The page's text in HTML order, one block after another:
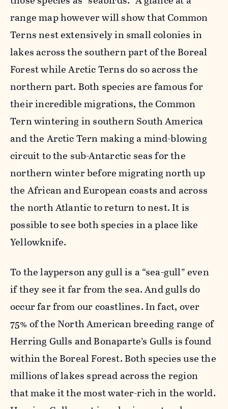
range map however will show that Common
Terns nest extensively in small colonies in
lakes across the southern part of the Boreal
Forest while Arctic Terns do so across the
northern part. Both species are famous for
their incredible migrations, the Common
Tern wintering in southern South America
and the Arctic Tern making a mind-blowing
circuit to the sub-Antarctic seas for the
northern winter before migrating north up
the African and European coasts and across
the north Atlantic to return to nest. It is
possible to see both species in a place like
Yellowknife.
To the layperson any gull is a “sea-gull” even
if they see it far from the sea. And gulls do
occur far from our coastlines. In fact, over
75% of the North American breeding range of
Herring Gulls and Bonaparte’s Gulls is found
within the Boreal Forest. Both species use the
millions of lakes spread across the region
that make it the most water-rich in the world.